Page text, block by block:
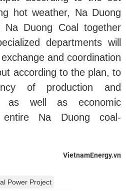
hot weather, Na Duong
Na Duong Coal together
departments will
and coordination
according to the plan, to
of production and
as well as economic
Na Duong coal-
VietnamEnergy.vn
Power Project